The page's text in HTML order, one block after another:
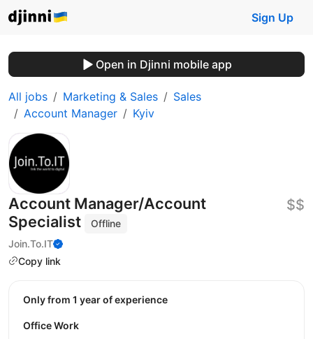
Sign Up
Open in Djinni mobile app
All jobs Marketing & Sales
Sales
Account Manager
Kyiv
Account Manager/Account
Specialist
Offline
Join.To.IT
Copy link
$$
Only from 1 year of experience
Office Work